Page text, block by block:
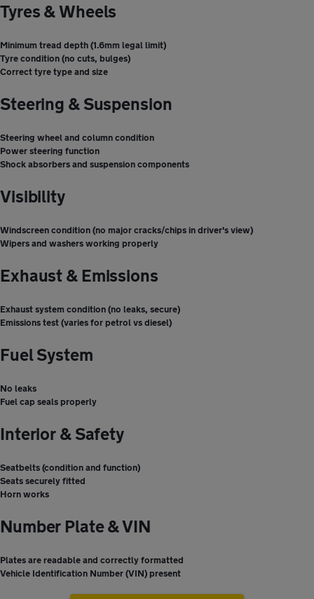
Tyres & Wheels
Minimum tread depth (1.6mm legal limit)
Tyre condition (no cuts, bulges)
Correct tyre type and size
Steering & Suspension
Steering wheel and column condition
Power steering function
Shock absorbers and suspension components
Visibility
Windscreen condition (no major cracks/chips in driver's view)
Wipers and washers working properly
Exhaust & Emissions
Exhaust system condition (no leaks, secure)
Emissions test (varies for petrol vs diesel)
Fuel System
No leaks
Fuel cap seals properly
Interior & Safety
Seatbelts (condition and function)
Seats securely fitted
Horn works
Number Plate & VIN
Plates are readable and correctly formatted
Vehicle Identification Number (VIN) present